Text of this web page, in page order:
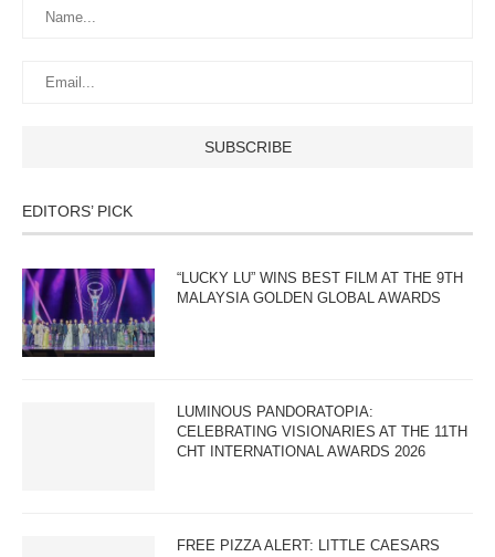
EDITORS’ PICK
“LUCKY LU” WINS BEST FILM AT THE 9TH
MALAYSIA GOLDEN GLOBAL AWARDS
LUMINOUS PANDORATOPIA:
CELEBRATING VISIONARIES AT THE 11TH
CHT INTERNATIONAL AWARDS 2026
FREE PIZZA ALERT: LITTLE CAESARS